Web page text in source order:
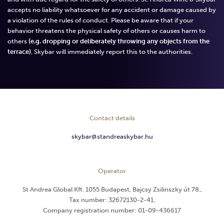
accepts no liability whatsoever for any accident or damage caused by
a violation of the rules of conduct. Please be aware that if your
behavior threatens the physical safety of others or causes harm to
others (e.g. dropping or deliberately throwing any objects from the
terrace) , Skybar will immediately report this to the authorities.
Contact details
skybar@standreaskybar.hu
Operator
St Andrea Global Kft. 1055 Budapest, Bajcsy Zsilinszky út 78.,
Tax number: 32672130-2-41,
Company registration number: 01-09-436617